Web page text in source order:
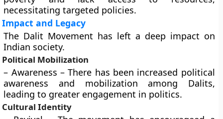
necessitating targeted policies.
Impact and Legacy
The Dalit Movement has left a deep impact on
Indian society.
Political Mobilization
– Awareness – There has been increased political
awareness and mobilization among Dalits,
leading to greater engagement in politics.
Cultural Identity